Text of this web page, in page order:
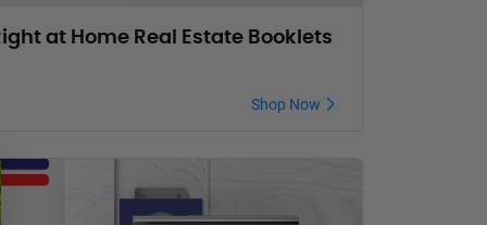
at Home Real Estate Booklets
Shop Now